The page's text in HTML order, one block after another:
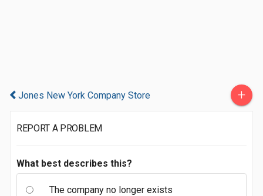
Jones New York Company Store +
REPORT A PROBLEM
What best describes this?
The company no longer exists